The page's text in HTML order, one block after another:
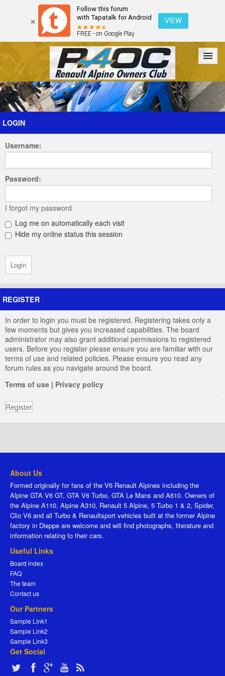
Follow this forum
with Tapatalk for Android
FREE - on Google Play
VIEW
Forum The Cars The Club Galleries Register
Login
LOGIN
Username:
Password:
I forgot my password
Log me on automatically each visit
Hide my online status this session
REGISTER
In order to login you must be registered. Registering takes only a
few moments but gives you increased capabilities. The board
administrator may also grant additional permissions to registered
users. Before you register please ensure you are familiar with our
terms of use and related policies. Please ensure you read any
forum rules as you navigate around the board.
Terms of use | Privacy policy
Register
About Us
Formed originally for fans of the V6 Renault Alpines including the
Alpine GTA V6 GT, GTA V6 Turbo, GTA Le Mans and A610. Owners of
the Alpine A110, Alpine A310, Renault 5 Alpine, 5 Turbo 1 & 2, Spider,
Clio V6 and all Turbo & Renaultsport vehicles built at the former Alpine
factory in Dieppe are welcome and will find photographs, literature and
information relating to their cars.
Useful Links
Board index
FAQ
The team
Contact us
Our Partners
Sample Link1
Sample Link2
Sample Link3
Get Social